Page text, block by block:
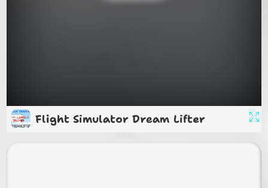
Flight Simulator Dream Lifter